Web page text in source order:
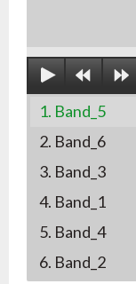
1. Band_5
2. Band_6
3. Band_3
4. Band_1
5. Band_4
6. Band_2